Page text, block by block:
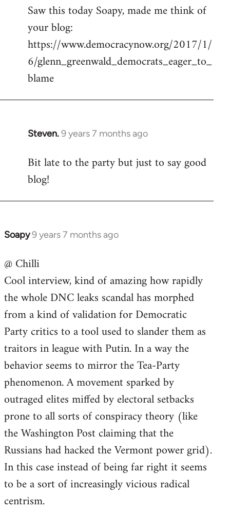
to
Welcome
libcom.org
Saw this today Soapy, made me think of
your blog:
https://www.democracynow.org/2017/1/
6/glenn_greenwald_democrats_eager_to_
blame
Steven.9 years 7 months ago
In
to
Welcome
libcom.org
Bit late to the party but just to say good
blog!
Soapy9 years 7 months ago
In
to
Welcome
libcom.org
@ Chilli
Cool interview, kind of amazing how rapidly
the whole DNC leaks scandal has morphed
from a kind of validation for Democratic
Party critics to a tool used to slander them as
traitors in league with Putin. In a way the
behavior seems to mirror the Tea-Party
phenomenon. A movement sparked by
outraged elites miffed by electoral setbacks
prone to all sorts of conspiracy theory (like
the Washington Post claiming that the
Russians had hacked the Vermont power grid).
In this case instead of being far right it seems
to be a sort of increasingly vicious radical
centrism.